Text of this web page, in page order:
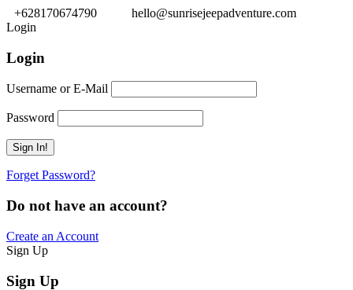
+628170674790
hello@sunrisejeepadventure.com
Login
Login
Username or E-Mail
Password
Forget Password?
Do not have an account?
Create an Account
Sign Up
Sign Up